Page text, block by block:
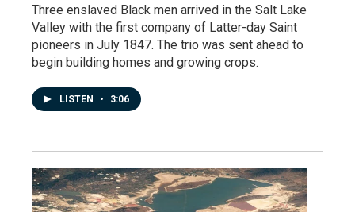
Three enslaved Black men arrived in the Salt Lake
Valley with the first company of Latter-day Saint
pioneers in July 1847. The trio was sent ahead to
begin building homes and growing crops.
LISTEN • 3:06